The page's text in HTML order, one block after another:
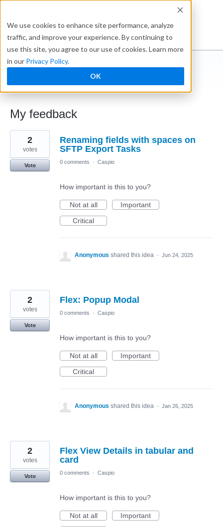
We use cookies to enhance site performance, analyze
traffic, and improve your experience. By continuing to
use this site, you agree to our use of cookies. Learn more
in our Privacy Policy.
OK
Ideabox
Anonymous
← Caspio Ideabox
My feedback
16
results
found
Renaming fields with spaces on
SFTP Export Tasks
2
votes
Vote
0 comments · Caspio
How important is this to you?
Not at all
Important
Critical
Anonymous shared this idea · Jun 24, 2025
Flex: Popup Modal
2
votes
Vote
0 comments · Caspio
How important is this to you?
Not at all
Important
Critical
Anonymous shared this idea · Jan 26, 2025
Flex View Details in tabular and
card
2
votes
Vote
0 comments · Caspio
How important is this to you?
Not at all
Important